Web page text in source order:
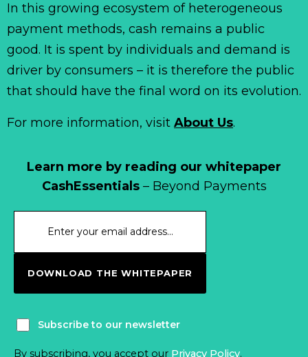
Learn more by reading our whitepaper
CashEssentials– Beyond Payments
DOWNLOAD THE WHITEPAPER
Subscribe to our newsletter
By subscribing, you accept our Privacy Policy.
In this growing ecosystem of heterogeneous
payment methods, cash remains a public
good. It is spent by individuals and demand is
driver by consumers – it is therefore the public
that should have the final word on its evolution.
For more information, visit About Us.